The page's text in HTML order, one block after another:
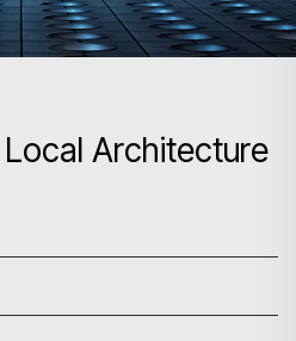
Architecture